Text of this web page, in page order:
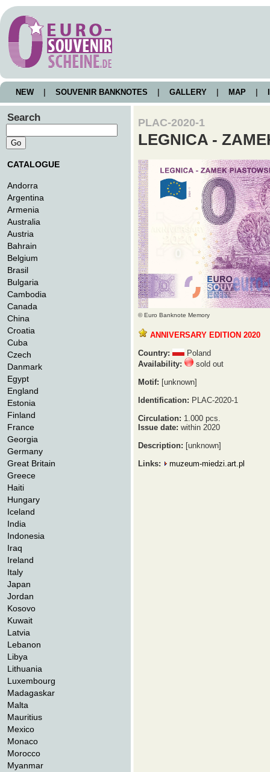
NEW SOUVENIR BANKNOTES GALLERY MAP
Search
CATALOGUE
Andorra
Argentina
Armenia
Australia
Austria
Bahrain
Belgium
Brasil
Bulgaria
Cambodia
Canada
China
Croatia
Cuba
Czech
Danmark
Egypt
England
Estonia
Finland
France
Georgia
Germany
Great Britain
Greece
Haiti
Hungary
Iceland
India
Indonesia
Iraq
Ireland
Italy
Japan
Jordan
Kosovo
Kuwait
Latvia
Lebanon
Libya
Lithuania
Luxembourg
Madagaskar
Malta
Mauritius
Mexico
Monaco
Morocco
Myanmar
PLAC-2020-1
LEGNICA -
© Euro Banknote Memory
ANNIVERSARY EDITION 2020
Country:
Poland
Availability:
sold out
Motif: [unknown]
Identification: PLAC-2020-1
Circulation: 1.000 pcs.
Issue date: within 2020
Description: [unknown]
Links:
muzeum-miedzi.art.pl